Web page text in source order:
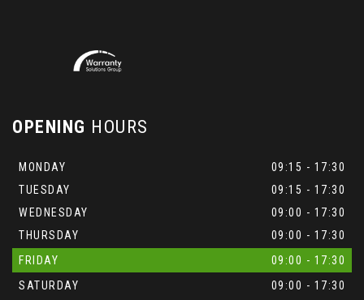
OPENING HOURS
MONDAY
09:15 - 17:30
TUESDAY
09:15 - 17:30
WEDNESDAY
09:00 - 17:30
THURSDAY
09:00 - 17:30
FRIDAY
09:00 - 17:30
SATURDAY
09:00 - 17:30